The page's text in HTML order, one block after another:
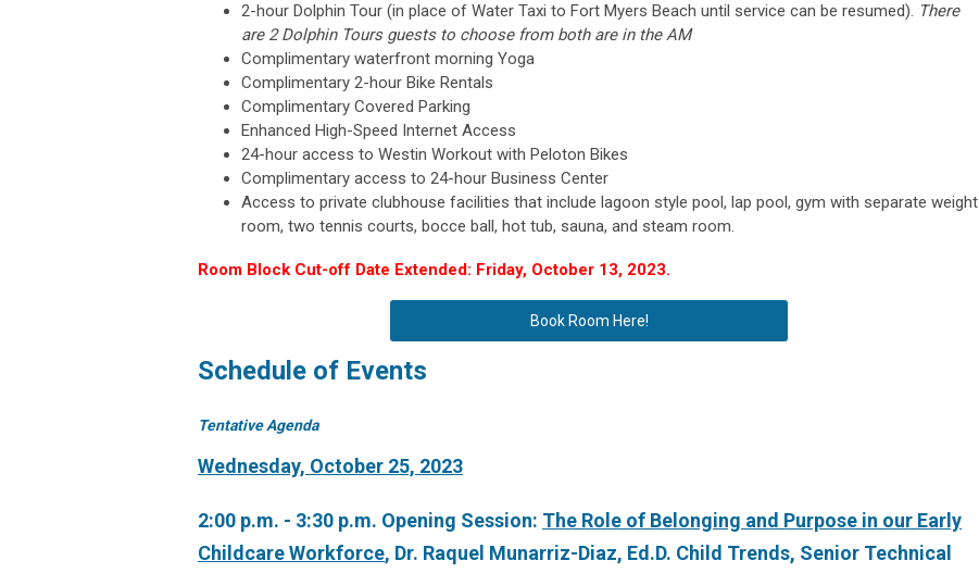
2-hour Dolphin Tour (in place of Water Taxi to Fort Myers Beach until service can be resumed). There
are 2 Dolphin Tours guests to choose from both are in the AM
Complimentary waterfront morning Yoga
Complimentary 2-hour Bike Rentals
Complimentary Covered Parking
Enhanced High-Speed Internet Access
24-hour access to Westin Workout with Peloton Bikes
Complimentary access to 24-hour Business Center
Access to private clubhouse facilities that include lagoon style pool, lap pool, gym with separate weight
room, two tennis courts, bocce ball, hot tub, sauna, and steam room.
Room Block Cut-off Date Extended: Friday, October 13, 2023.
Book Room Here!
Schedule of Events
Tentative Agenda
Wednesday, October 25, 2023
2:00 p.m. - 3:30 p.m. Opening Session: The Role of Belonging and Purpose in our Early
Childcare Workforce, Dr. Raquel Munarriz-Diaz, Ed.D. Child Trends, Senior Technical